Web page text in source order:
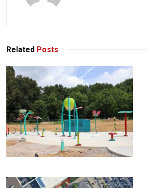
Related Posts